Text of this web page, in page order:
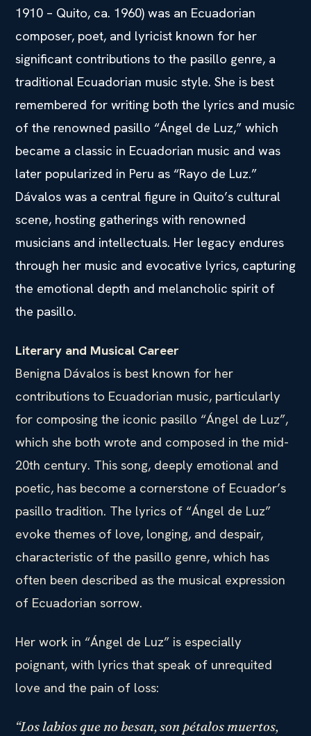
1910 – Quito, ca. 1960) was an Ecuadorian
composer, poet, and lyricist known for her
significant contributions to the pasillo genre, a
traditional Ecuadorian music style. She is best
remembered for writing both the lyrics and music
of the renowned pasillo “Ángel de Luz,” which
became a classic in Ecuadorian music and was
later popularized in Peru as “Rayo de Luz.”
Dávalos was a central figure in Quito’s cultural
scene, hosting gatherings with renowned
musicians and intellectuals. Her legacy endures
through her music and evocative lyrics, capturing
the emotional depth and melancholic spirit of
the pasillo.
Literary and Musical Career
Benigna Dávalos is best known for her
contributions to Ecuadorian music, particularly
for composing the iconic pasillo “Ángel de Luz”,
which she both wrote and composed in the mid-
20th century. This song, deeply emotional and
poetic, has become a cornerstone of Ecuador’s
pasillo tradition. The lyrics of “Ángel de Luz”
evoke themes of love, longing, and despair,
characteristic of the pasillo genre, which has
often been described as the musical expression
of Ecuadorian sorrow.
Her work in “Ángel de Luz” is especially
poignant, with lyrics that speak of unrequited
love and the pain of loss:
“Los labios que no besan, son pétalos muertos,